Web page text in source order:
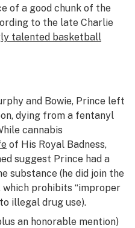
of a good chunk of the
to the late Charlie
talented basketball
and Bowie, Prince left
dying from a fentanyl
cannabis
of His Royal Badness,
suggest Prince had a
substance (he did join the
which prohibits “improper
illegal drug use).
an honorable mention)